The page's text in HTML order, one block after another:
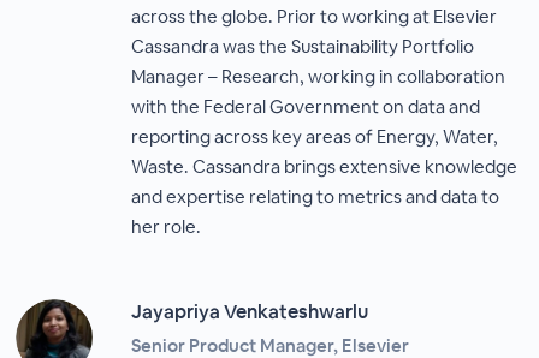
across the globe. Prior to working at Elsevier
Cassandra was the Sustainability Portfolio
Manager – Research, working in collaboration
with the Federal Government on data and
reporting across key areas of Energy, Water,
Waste. Cassandra brings extensive knowledge
and expertise relating to metrics and data to
her role.
Jayapriya Venkateshwarlu
Senior Product Manager, Elsevier